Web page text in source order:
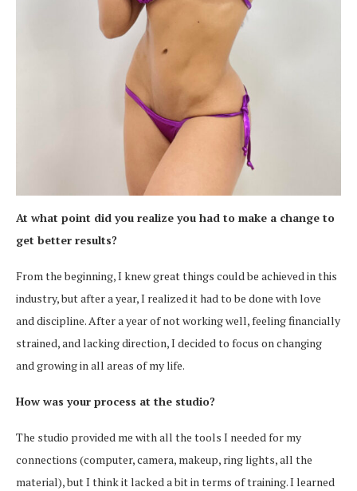
At what point did you realize you had to make a change to
get better results?
From the beginning, I knew great things could be achieved in this
industry, but after a year, I realized it had to be done with love
and discipline. After a year of not working well, feeling financially
strained, and lacking direction, I decided to focus on changing
and growing in all areas of my life.
How was your process at the studio?
The studio provided me with all the tools I needed for my
connections (computer, camera, makeup, ring lights, all the
material), but I think it lacked a bit in terms of training. I learned